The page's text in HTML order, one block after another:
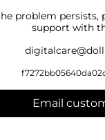
problem persists,
support with
Email